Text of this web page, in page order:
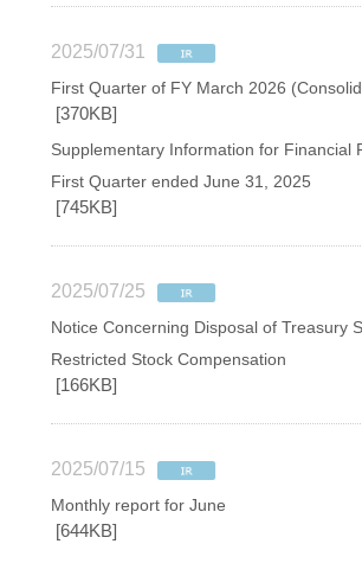
2025/07/31
First Quarter of FY March 2026
[370KB]
Supplementary Information for Financial
First Quarter ended June 31, 2025
[745KB]
2025/07/25
Notice Concerning Disposal of Treasury
Restricted Stock Compensation
[166KB]
2025/07/15
Monthly report for June
[644KB]